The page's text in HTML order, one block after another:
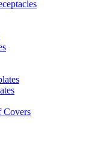
Covers